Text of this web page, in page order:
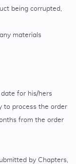
being corrupted,
materials
date for his/hers
to process the order
from the order
by Chapters,